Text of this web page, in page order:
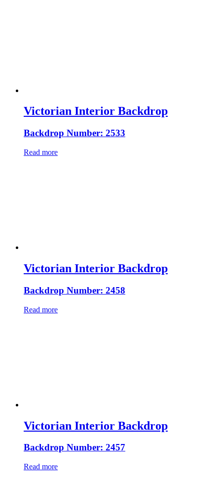
Victorian Interior Backdrop
Backdrop Number: 2533
Read more
Victorian Interior Backdrop
Backdrop Number: 2458
Read more
Victorian Interior Backdrop
Backdrop Number: 2457
Read more